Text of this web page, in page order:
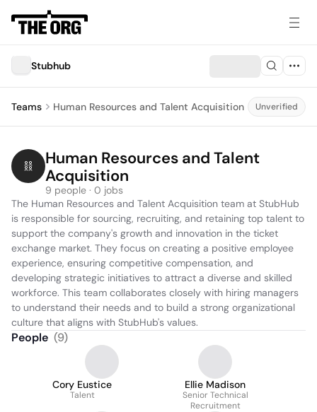
Stubhub
Teams Human Resources and Talent Acquisition Unverified
Human Resources and Talent
Acquisition
9 people · 0 jobs
The Human Resources and Talent Acquisition team at StubHub
is responsible for sourcing, recruiting, and retaining top talent to
support the company's growth and innovation in the ticket
exchange market. They focus on creating a positive employee
experience, ensuring competitive compensation, and
developing strategic initiatives to attract a diverse and skilled
workforce. This team collaborates closely with hiring managers
to understand their needs and to build a strong organizational
culture that aligns with StubHub's values.
People (9)
Cory Eustice
Talent
Ellie Madison
Senior Technical
Recruitment